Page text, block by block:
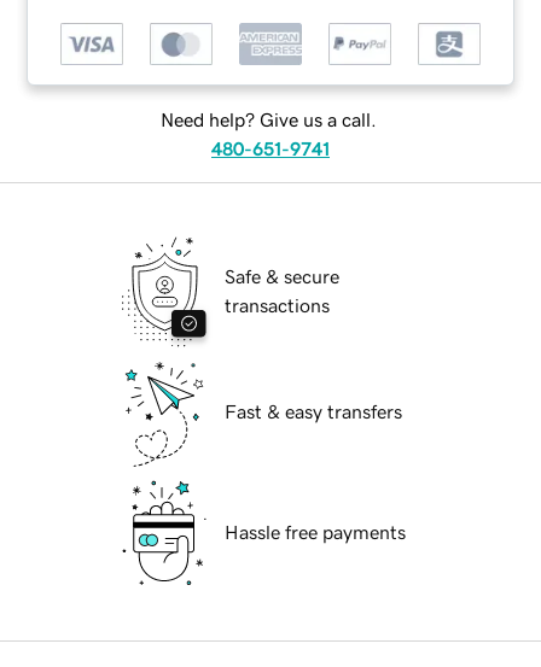
Need help? Give us a call.
480-651-9741
Safe & secure
transactions
Fast & easy transfers
Hassle free payments